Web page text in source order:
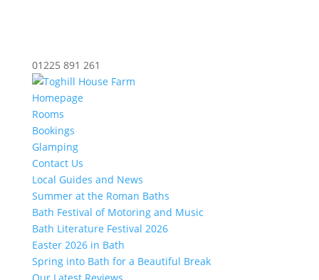
01225 891 261
Homepage
Rooms
Bookings
Glamping
Contact Us
Local Guides and News
Summer at the Roman Baths
Bath Festival of Motoring and Music
Bath Literature Festival 2026
Easter 2026 in Bath
Spring into Bath for a Beautiful Break